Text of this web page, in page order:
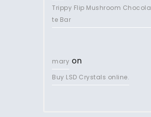
Trippy Flip Mushroom Chocola
te Bar
mary on
Buy LSD Crystals online.